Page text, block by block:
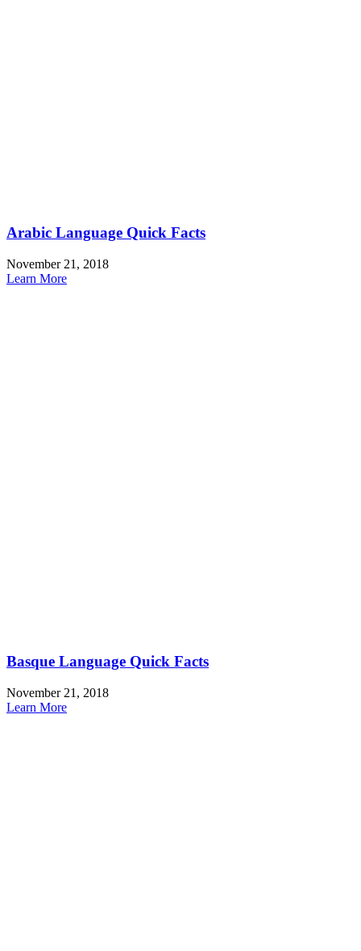
Arabic Language Quick Facts
November 21, 2018
Learn More
Basque Language Quick Facts
November 21, 2018
Learn More